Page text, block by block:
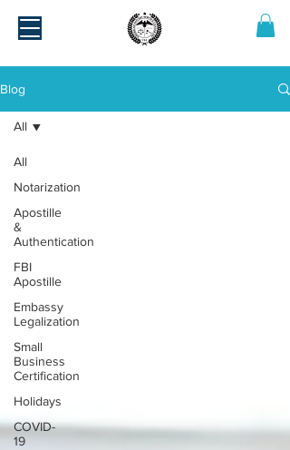
Blog
All
Notarization
Apostille
&
Authentication
FBI
Apostille
Embassy
Legalization
Small
Business
Certification
Holidays
COVID-
19
All